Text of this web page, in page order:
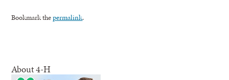
Bookmark thepermalink.
About 4-H